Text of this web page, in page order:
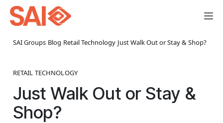
SAI Groups› Blog Retail Technology› Just Walk Out or Stay & Shop?
RETAIL TECHNOLOGY
Just Walk Out or Stay &
Shop?